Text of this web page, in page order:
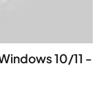
10/11 -